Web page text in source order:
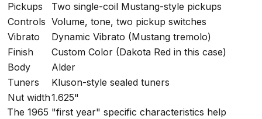
Pickups
Two single-coil Mustang-style pickups
Controls Volume, tone, two pickup switches
Vibrato
Dynamic Vibrato (Mustang tremolo)
Finish
Custom Color (Dakota Red in this case)
Body
Alder
Tuners
Kluson-style sealed tuners
Nut width1.625"
The 1965 "first year" specific characteristics help